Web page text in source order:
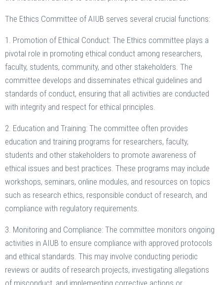
The Ethics Committee of AIUB serves several crucial functions:
1. Promotion of Ethical Conduct: The Ethics committee plays a
pivotal role in promoting ethical conduct among researchers,
faculty, students, community, and other stakeholders. The
committee develops and disseminates ethical guidelines and
standards of conduct, ensuring that all activities are conducted
with integrity and respect for ethical principles.
2. Education and Training: The committee often provides
education and training programs for researchers, faculty,
students and other stakeholders to promote awareness of
ethical issues and best practices. These programs may include
workshops, seminars, online modules, and resources on topics
such as research ethics, responsible conduct of research, and
compliance with regulatory requirements.
3. Monitoring and Compliance: The committee monitors ongoing
activities in AIUB to ensure compliance with approved protocols
and ethical standards. This may involve conducting periodic
reviews or audits of research projects, investigating allegations